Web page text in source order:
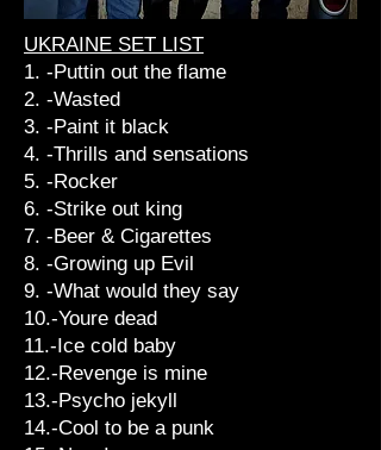
UKRAINE SET LIST
1. -Puttin out the flame
2. -Wasted
3. -Paint it black
4. -Thrills and sensations
5. -Rocker
6. -Strike out king
7. -Beer & Cigarettes
8. -Growing up Evil
9. -What would they say
10.-Youre dead
11.-Ice cold baby
12.-Revenge is mine
13.-Psycho jekyll
14.-Cool to be a punk